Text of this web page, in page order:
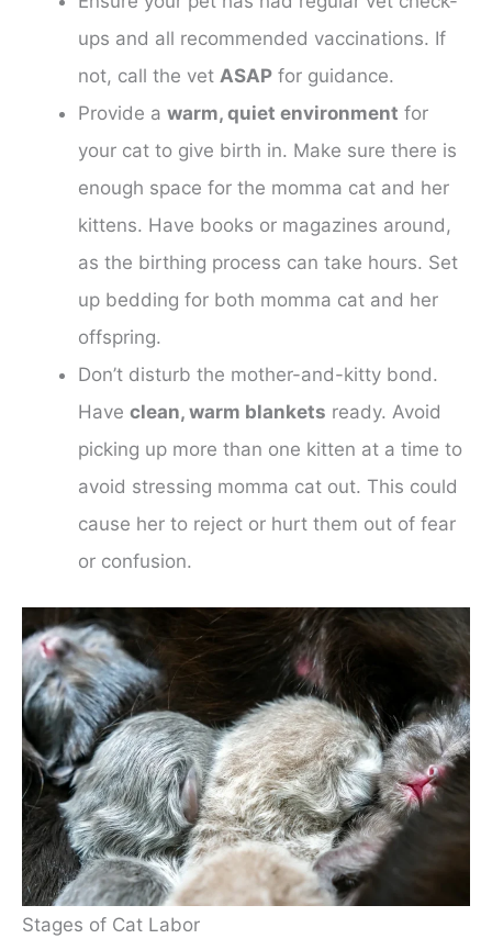
ups and all recommended vaccinations. If
not, call the vet ASAP for guidance.
Provide a warm, quiet environment for
your cat to give birth in. Make sure there is
enough space for the momma cat and her
kittens. Have books or magazines around,
as the birthing process can take hours. Set
up bedding for both momma cat and her
offspring.
Don’t disturb the mother-and-kitty bond.
Have clean, warm blankets ready. Avoid
picking up more than one kitten at a time to
avoid stressing momma cat out. This could
cause her to reject or hurt them out of fear
or confusion.
Stages of Cat Labor